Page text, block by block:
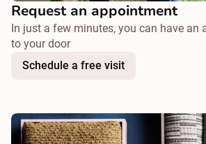
Request an appointment
In just a few minutes, you can have an
to your door
Schedule a free visit